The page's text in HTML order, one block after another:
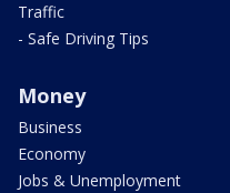
Traffic
- Safe Driving Tips
Money
Business
Economy
Jobs & Unemployment